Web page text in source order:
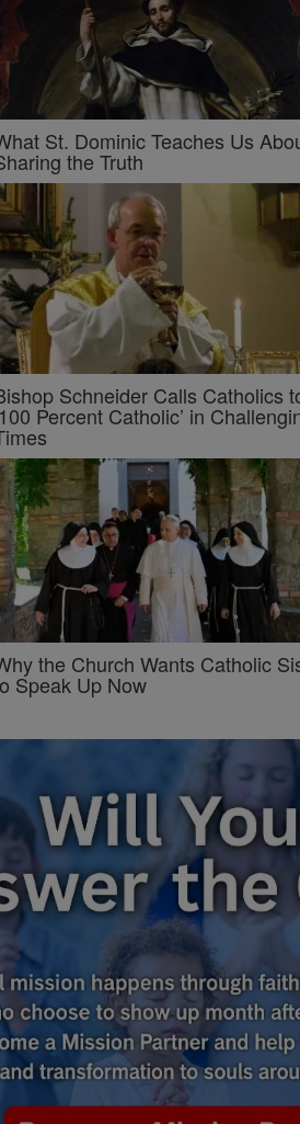
St. Dominic Teaches Us
the Truth
Schneider Calls Catholics
Percent Catholic’ in
the Church Wants Catholic
Speak Up Now